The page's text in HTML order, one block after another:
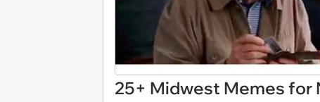
25+ Midwest Memes for